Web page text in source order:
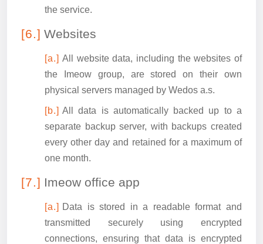
the service.
Websites
All website data, including the websites of
the Imeow group, are stored on their own
physical servers managed by Wedos a.s.
All data is automatically backed up to a
separate backup server, with backups created
every other day and retained for a maximum of
one month.
Imeow office app
Data is stored in a readable format and
transmitted securely using encrypted
connections, ensuring that data is encrypted